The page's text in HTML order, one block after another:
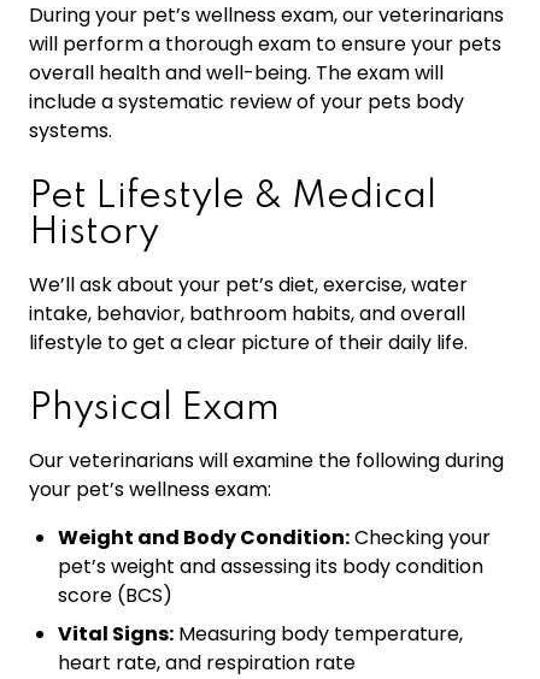
During your pet’s wellness exam, our veterinarians
will perform a thorough exam to ensure your pets
overall health and well-being. The exam will
include a systematic review of your pets body
systems.
Pet Lifestyle & Medical
History
We’ll ask about your pet’s diet, exercise, water
intake, behavior, bathroom habits, and overall
lifestyle to get a clear picture of their daily life.
Physical Exam
Our veterinarians will examine the following during
your pet’s wellness exam:
Weight and Body Condition:Checking your
pet’s weight and assessing its body condition
score (BCS)
Vital Signs: Measuring body temperature,
heart rate, and respiration rate